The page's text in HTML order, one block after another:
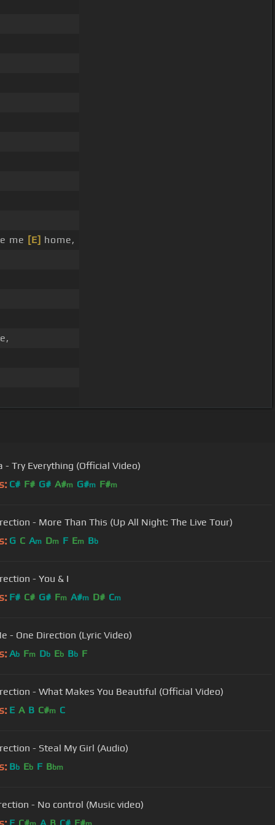
me [E] home,
- Try Everything (Official Video)
C# F# G# A#m G#m F#m
- More Than This (Up All Night: The Live Tour)
G C Am Dm F Em Bb
- You & I
F# C# G# Fm A#m D# Cm
- One Direction (Lyric Video)
Ab Fm Db Eb Bb F
- What Makes You Beautiful (Official Video)
E A B C#m C
- Steal My Girl (Audio)
Bb Eb F Bbm
- No control (Music video)